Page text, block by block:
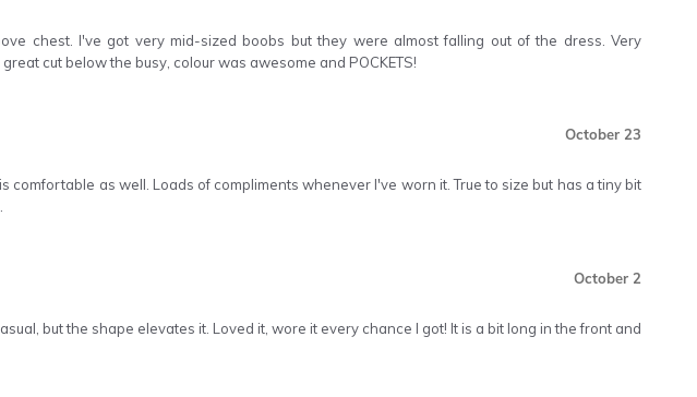
chest. I've got very mid-sized boobs but they were almost falling out of the dress. Very
cut below the busy, colour was awesome and POCKETS!
October 23
comfortable as well. Loads of compliments whenever I've worn it. True to size but has a tiny bit
October 2
but the shape elevates it. Loved it, wore it every chance I got! It is a bit long in the front and